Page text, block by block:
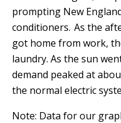
prompting New
conditioners. As the
got home from work,
laundry. As the sun
demand peaked at
the normal electric
Note: Data for our